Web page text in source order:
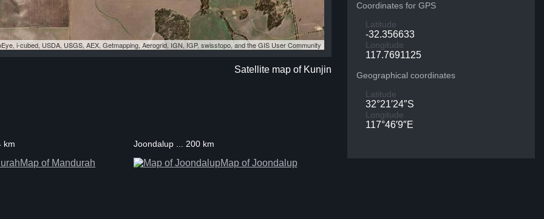
i-cubed, USDA, USGS, AEX, Getmapping, Aerogrid, IGN, IGP, swisstopo, and the GIS User Community
Satellite map of Kunjin
Coordinates for GPS
Latitude
-32.356633
Longitude
117.7691125
Geographical coordinates
Latitude
32°21′24″S
Longitude
117°46′9″E
km
Map of Mandurah
Joondalup ... 200 km
Map of Joondalup